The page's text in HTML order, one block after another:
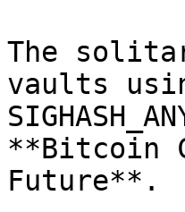
The
vaults using
**Bitcoin
Future**.